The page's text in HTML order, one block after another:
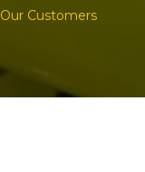
Our Customers